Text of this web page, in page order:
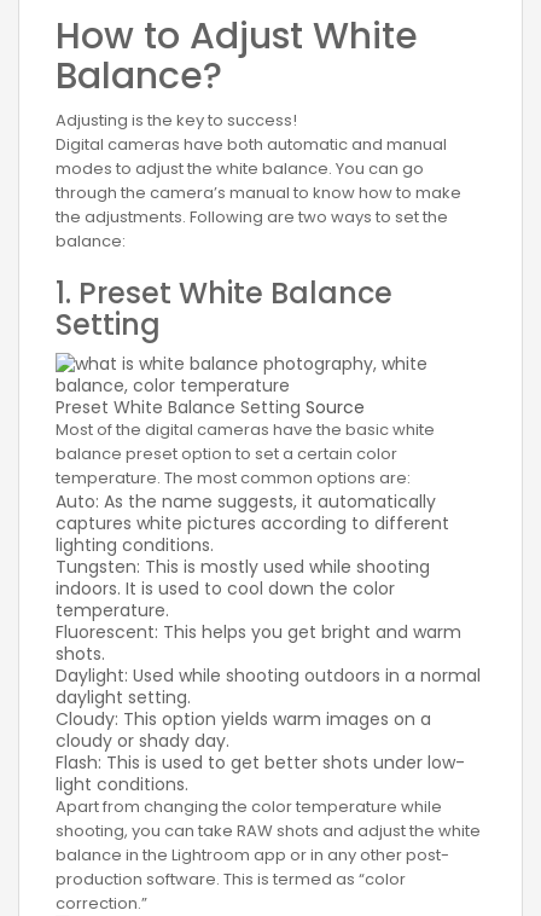
How to Adjust White
Balance?
Adjusting is the key to success!
Digital cameras have both automatic and manual
modes to adjust the white balance. You can go
through the camera’s manual to know how to make
the adjustments. Following are two ways to set the
balance:
1. Preset White Balance
Setting
Preset White Balance Setting Source
Most of the digital cameras have the basic white
balance preset option to set a certain color
temperature. The most common options are:
Auto: As the name suggests, it automatically
captures white pictures according to different
lighting conditions.
Tungsten: This is mostly used while shooting
indoors. It is used to cool down the color
temperature.
Fluorescent: This helps you get bright and warm
shots.
Daylight: Used while shooting outdoors in a normal
daylight setting.
Cloudy: This option yields warm images on a
cloudy or shady day.
Flash: This is used to get better shots under low-
light conditions.
Apart from changing the color temperature while
shooting, you can take RAW shots and adjust the white
balance in the Lightroom app or in any other post-
production software. This is termed as “color
correction.”